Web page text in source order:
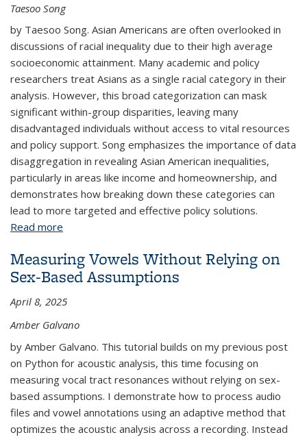
Taesoo Song
by Taesoo Song. Asian Americans are often overlooked in
discussions of racial inequality due to their high average
socioeconomic attainment. Many academic and policy
researchers treat Asians as a single racial category in their
analysis. However, this broad categorization can mask
significant within-group disparities, leaving many
disadvantaged individuals without access to vital resources
and policy support. Song emphasizes the importance of data
disaggregation in revealing Asian American inequalities,
particularly in areas like income and homeownership, and
demonstrates how breaking down these categories can
lead to more targeted and effective policy solutions.
Read more
Outcomes Using Public Use Microdata Sample
(PUMS) Data
Measuring Vowels Without Relying on
Sex-Based Assumptions
April 8, 2025
Amber Galvano
by Amber Galvano. This tutorial builds on my previous post
on Python for acoustic analysis, this time focusing on
measuring vocal tract resonances without relying on sex-
based assumptions. I demonstrate how to process audio
files and vowel annotations using an adaptive method that
optimizes the acoustic analysis across a recording. Instead